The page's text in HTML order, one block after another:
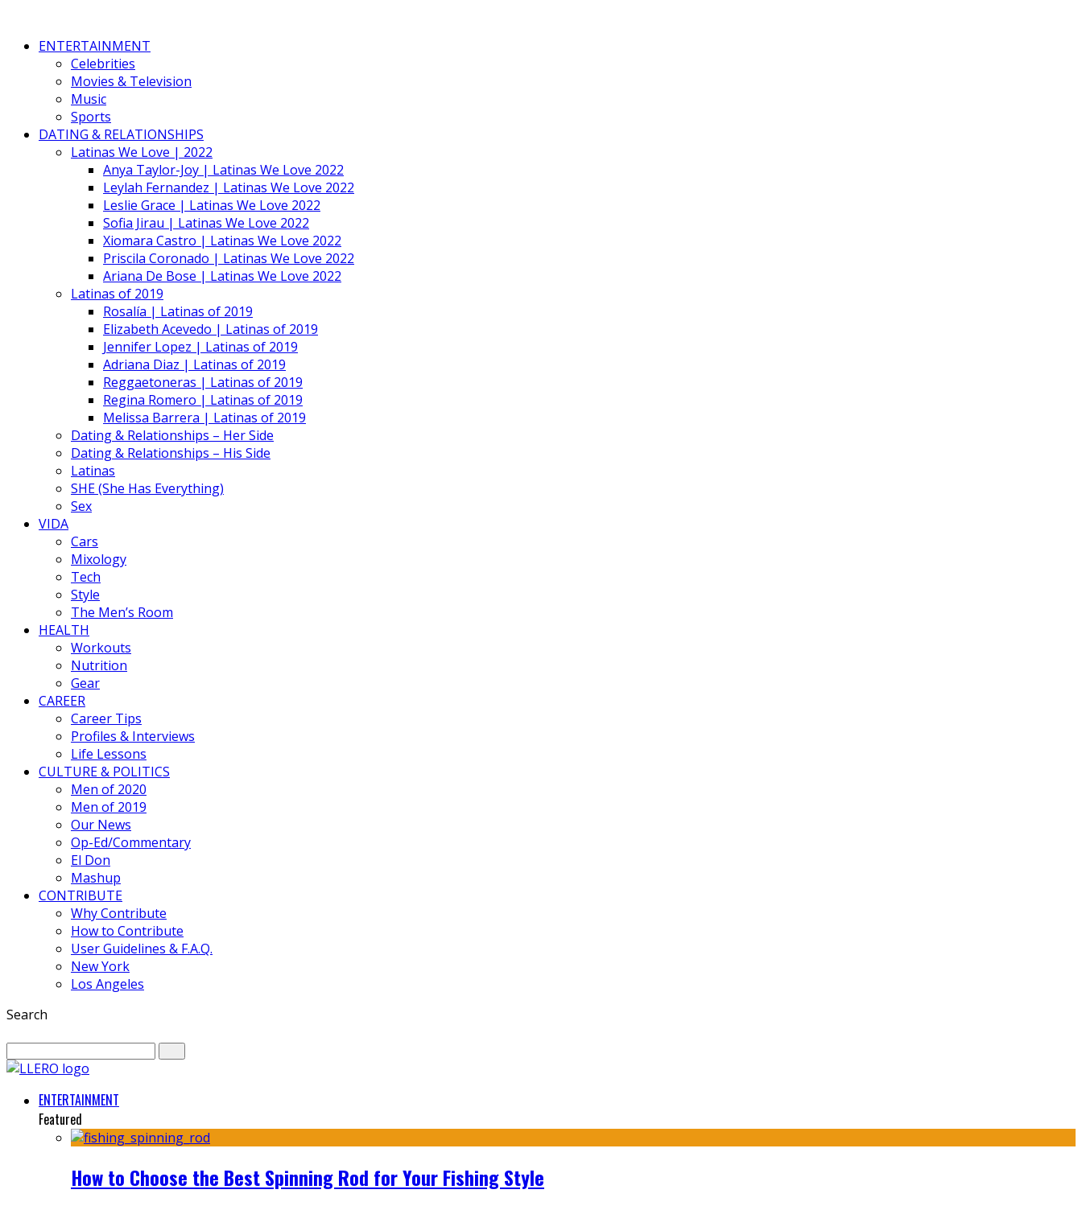
ENTERTAINMENT
Celebrities
Movies & Television
Music
Sports
DATING & RELATIONSHIPS
Latinas We Love | 2022
Anya Taylor-Joy | Latinas We Love 2022
Leylah Fernandez | Latinas We Love 2022
Leslie Grace | Latinas We Love 2022
Sofia Jirau | Latinas We Love 2022
Xiomara Castro | Latinas We Love 2022
Priscila Coronado | Latinas We Love 2022
Ariana De Bose | Latinas We Love 2022
Latinas of 2019
Rosalía | Latinas of 2019
Elizabeth Acevedo | Latinas of 2019
Jennifer Lopez | Latinas of 2019
Adriana Diaz | Latinas of 2019
Reggaetoneras | Latinas of 2019
Regina Romero | Latinas of 2019
Melissa Barrera | Latinas of 2019
Dating & Relationships – Her Side
Dating & Relationships – His Side
Latinas
SHE (She Has Everything)
Sex
VIDA
Cars
Mixology
Tech
Style
The Men’s Room
HEALTH
Workouts
Nutrition
Gear
CAREER
Career Tips
Profiles & Interviews
Life Lessons
CULTURE & POLITICS
Men of 2020
Men of 2019
Our News
Op-Ed/Commentary
El Don
Mashup
CONTRIBUTE
Why Contribute
How to Contribute
User Guidelines & F.A.Q.
New York
Los Angeles
Search
ENTERTAINMENT
Featured
How to Choose the Best Spinning Rod for Your Fishing Style